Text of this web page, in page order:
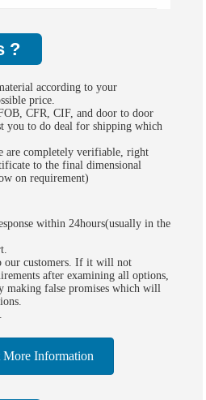
?
according to your
price.
CFR, CIF, and door to door
you to do deal for shipping which
are completely verifiable, right
to the final dimensional
on requirement)
within 24hours(usually in the
our customers. If it will not
after examining all options,
making false promises which will
More Information